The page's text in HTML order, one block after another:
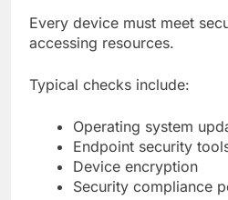
Every device must meet
accessing resources.
Typical checks include:
Operating system
Endpoint security
Device encryption
Security compliance